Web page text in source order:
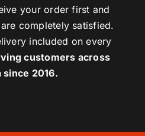
your order first and
completely satisfied.
included on every
customers across
since 2016.